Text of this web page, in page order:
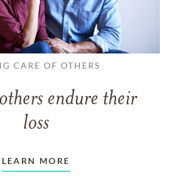
CARE OF OTHERS
endure their
loss
LEARN MORE